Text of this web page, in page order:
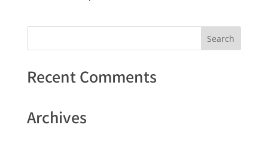
Recent Comments
Archives